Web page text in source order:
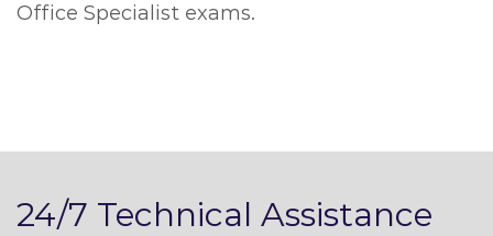
Office Specialist exams.
24/7 Technical Assistance